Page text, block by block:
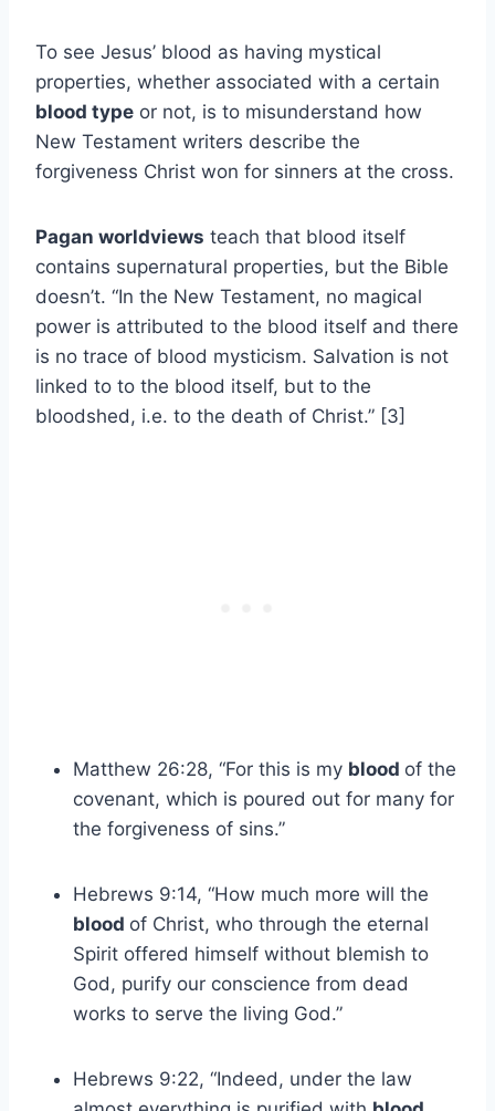
To see Jesus’ blood as having mystical
properties, whether associated with a certain
blood type or not, is to misunderstand how
New Testament writers describe the
forgiveness Christ won for sinners at the cross.
Pagan worldviews teach that blood itself
contains supernatural properties, but the Bible
doesn’t. “In the New Testament, no magical
power is attributed to the blood itself and there
is no trace of blood mysticism. Salvation is not
linked to to the blood itself, but to the
bloodshed, i.e. to the death of Christ.” [3]
Matthew 26:28, “For this is my blood of the
covenant, which is poured out for many for
the forgiveness of sins.”
Hebrews 9:14, “How much more will the
blood of Christ, who through the eternal
Spirit offered himself without blemish to
God, purify our conscience from dead
works to serve the living God.”
Hebrews 9:22, “Indeed, under the law